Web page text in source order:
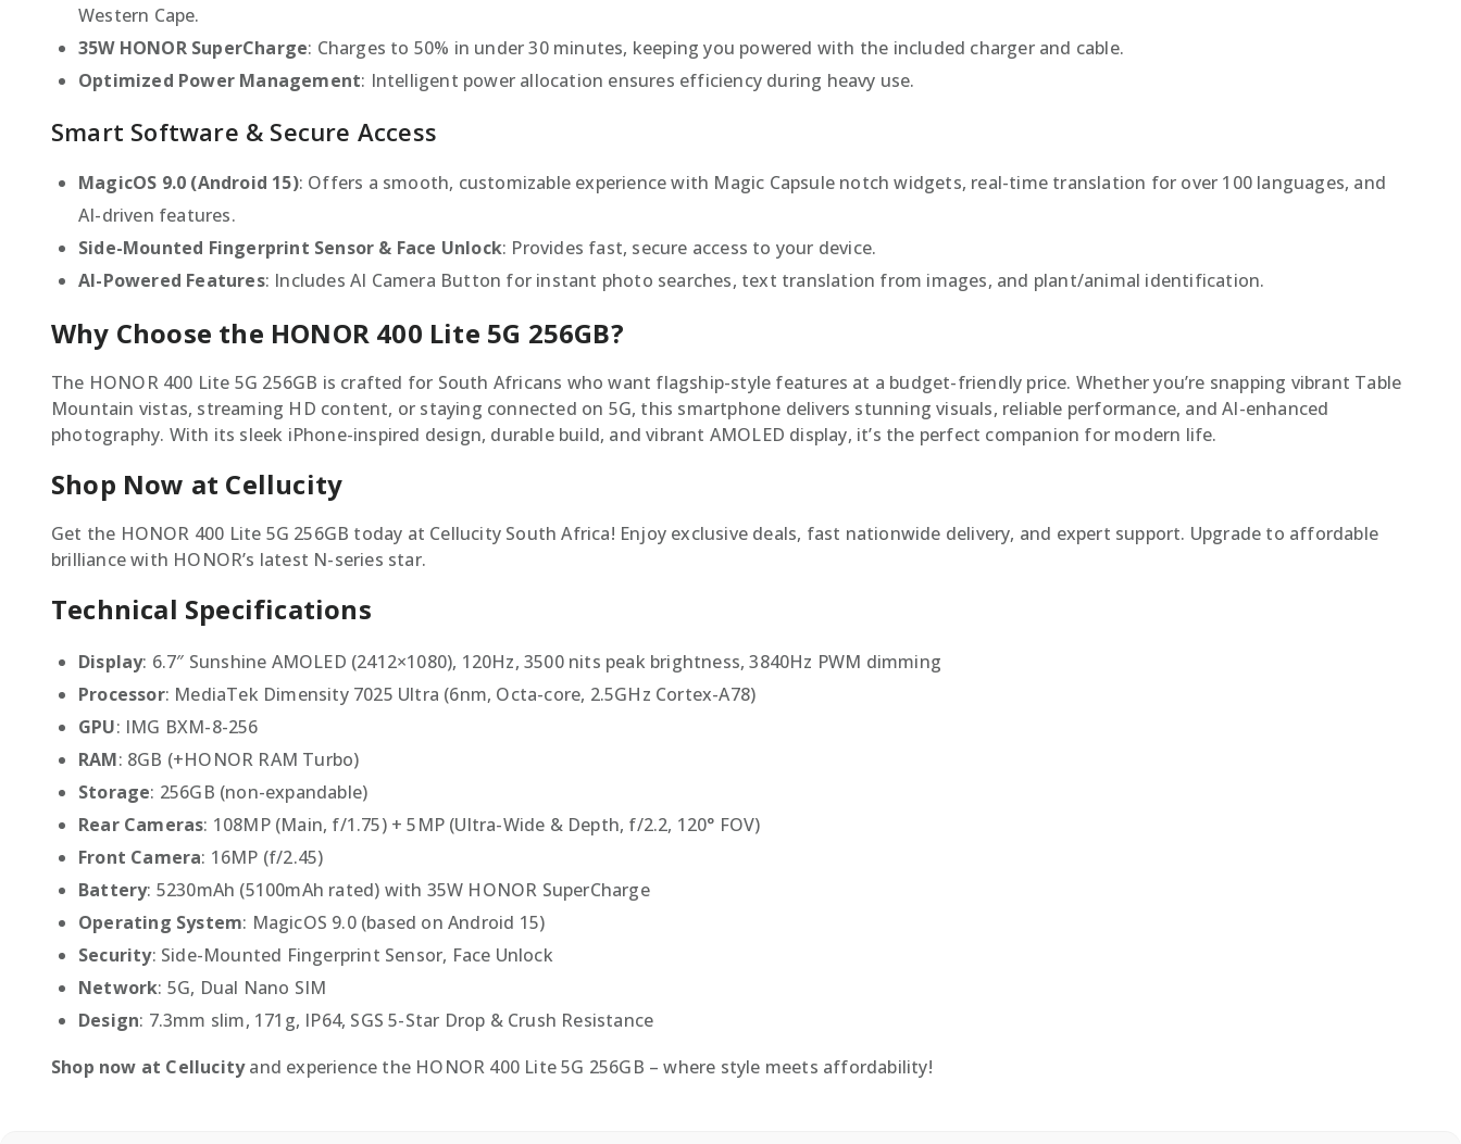
Western Cape.
35W HONOR SuperCharge: Charges to 50% in under 30 minutes, keeping you powered with the included charger and cable.
Optimized Power Management: Intelligent power allocation ensures efficiency during heavy use.
Smart Software & Secure Access
MagicOS 9.0 (Android 15): Offers a smooth, customizable experience with Magic Capsule notch widgets, real-time translation for over 100 languages, and
AI-driven features.
Side-Mounted Fingerprint Sensor & Face Unlock: Provides fast, secure access to your device.
AI-Powered Features: Includes AI Camera Button for instant photo searches, text translation from images, and plant/animal identification.
Why Choose the HONOR 400 Lite 5G 256GB?
The HONOR 400 Lite 5G 256GB is crafted for South Africans who want flagship-style features at a budget-friendly price. Whether you’re snapping vibrant Table
Mountain vistas, streaming HD content, or staying connected on 5G, this smartphone delivers stunning visuals, reliable performance, and AI-enhanced
photography. With its sleek iPhone-inspired design, durable build, and vibrant AMOLED display, it’s the perfect companion for modern life.
Shop Now at Cellucity
Get the HONOR 400 Lite 5G 256GB today at Cellucity South Africa! Enjoy exclusive deals, fast nationwide delivery, and expert support. Upgrade to affordable
brilliance with HONOR’s latest N-series star.
Technical Specifications
Display: 6.7″ Sunshine AMOLED (2412×1080), 120Hz, 3500 nits peak brightness, 3840Hz PWM dimming
Processor: MediaTek Dimensity 7025 Ultra (6nm, Octa-core, 2.5GHz Cortex-A78)
GPU: IMG BXM-8-256
RAM: 8GB (+HONOR RAM Turbo)
Storage: 256GB (non-expandable)
Rear Cameras: 108MP (Main, f/1.75) + 5MP (Ultra-Wide & Depth, f/2.2, 120° FOV)
Front Camera: 16MP (f/2.45)
Battery: 5230mAh (5100mAh rated) with 35W HONOR SuperCharge
Operating System: MagicOS 9.0 (based on Android 15)
Security: Side-Mounted Fingerprint Sensor, Face Unlock
Network: 5G, Dual Nano SIM
Design: 7.3mm slim, 171g, IP64, SGS 5-Star Drop & Crush Resistance
Shop now at Cellucityand experience the HONOR 400 Lite 5G 256GB – where style meets affordability!